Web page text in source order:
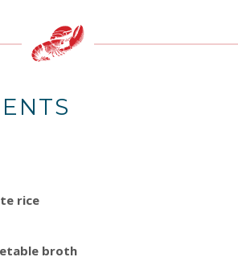
rice
broth